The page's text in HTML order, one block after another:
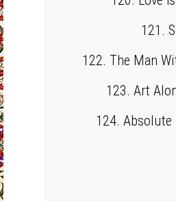
121.
122. The Man
123. Art
124. Absolute